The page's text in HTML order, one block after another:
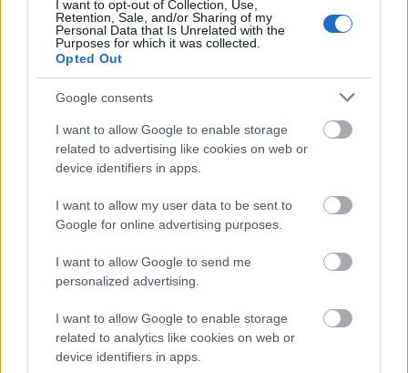
I want to opt-out of Collection, Use,
Retention, Sale, and/or Sharing of my
Personal Data that Is Unrelated with the
Purposes for which it was collected.
Opted Out
Google consents
I want to allow Google to enable storage
related to advertising like cookies on web or
device identifiers in apps.
I want to allow my user data to be sent to
Google for online advertising purposes.
I want to allow Google to send me
personalized advertising.
I want to allow Google to enable storage
related to analytics like cookies on web or
device identifiers in apps.
Northumbria University - Academic Scholarship for
Palestine, Middle East
Mathematical Institute, University of Oxford -
Hastings Senior Scholarship
Saïd Business School - Skoll scholarship
Slade School of Fine Art, University College London
- Land Securities Award
Faculty of English, University of Oxford - Jeremy